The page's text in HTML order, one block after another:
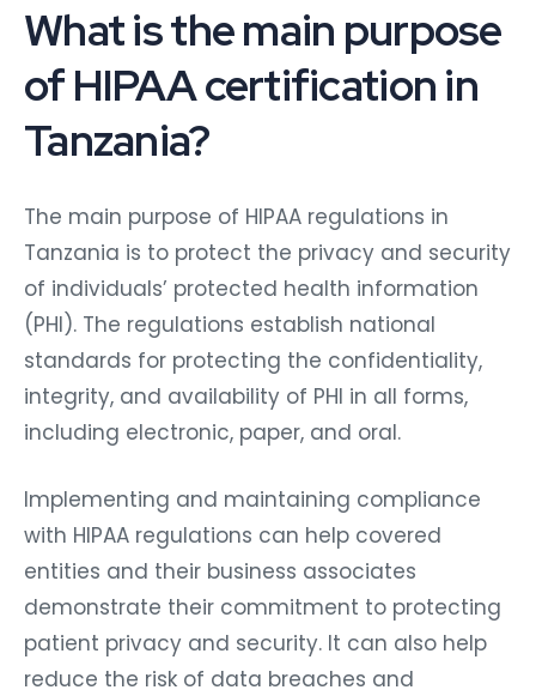
What is the main purpose
of HIPAA certification in
Tanzania?
The main purpose of HIPAA regulations in
Tanzania is to protect the privacy and security
of individuals’ protected health information
(PHI). The regulations establish national
standards for protecting the confidentiality,
integrity, and availability of PHI in all forms,
including electronic, paper, and oral.
Implementing and maintaining compliance
with HIPAA regulations can help covered
entities and their business associates
demonstrate their commitment to protecting
patient privacy and security. It can also help
reduce the risk of data breaches and